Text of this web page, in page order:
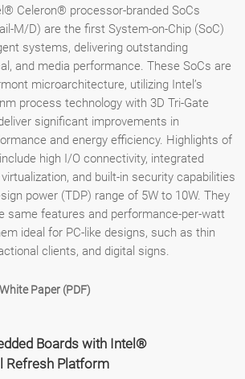
Celeron® processor-branded SoCs
M/D) are the first System-on-Chip (SoC)
systems, delivering outstanding
and media performance. These SoCs are
microarchitecture, utilizing Intel’s
process technology with 3D Tri-Gate
significant improvements in
and energy efficiency. Highlights of
high I/O connectivity, integrated
and built-in security capabilities
power (TDP) range of 5W to 10W. They
same features and performance-per-watt
ideal for PC-like designs, such as thin
clients, and digital signs.
Paper (PDF)
Boards with Intel®
Refresh Platform